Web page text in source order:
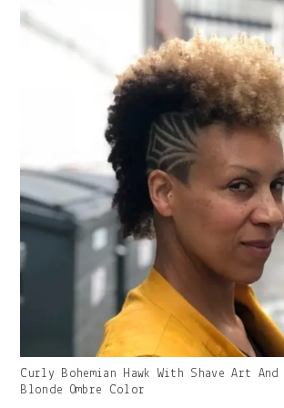
Gallery
Image
Curly Bohemian Hawk With Shave Art
Blonde Ombre Color